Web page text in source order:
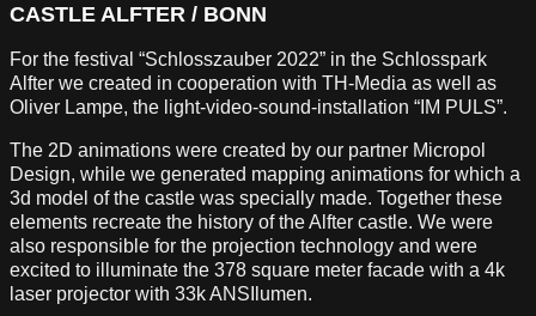
CASTLE ALFTER / BONN
For the festival “Schlosszauber 2022” in the Schlosspark
Alfter we created in cooperation with TH-Media as well as
Oliver Lampe, the light-video-sound-installation “IM PULS”.
The 2D animations were created by our partner Micropol
Design, while we generated mapping animations for which a
3d model of the castle was specially made. Together these
elements recreate the history of the Alfter castle. We were
also responsible for the projection technology and were
excited to illuminate the 378 square meter facade with a 4k
laser projector with 33k ANSIlumen.